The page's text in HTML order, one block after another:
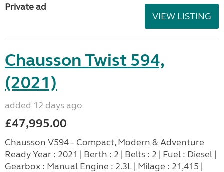
Private ad
VIEW LISTING
Chausson Twist 594,
(2021)
added 12 days ago
£47,995.00
Chausson V594 – Compact, Modern & Adventure
Ready Year : 2021 | Berth : 2 | Belts : 2 | Fuel : Diesel |
Gearbox : Manual Engine : 2.3L | Milage : 21,415 |